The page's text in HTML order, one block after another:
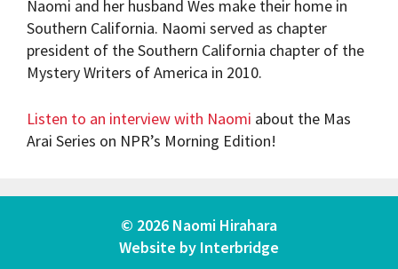
Naomi and her husband Wes make their home in
Southern California. Naomi served as chapter
president of the Southern California chapter of the
Mystery Writers of America in 2010.
Listen to an interview with Naomi about the Mas
Arai Series on NPR’s Morning Edition!
© 2026 Naomi Hirahara
Website by Interbridge